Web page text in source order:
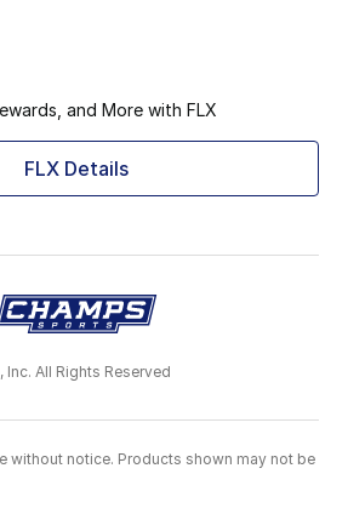
and More with FLX
FLX Details
All Rights Reserved
without notice. Products shown may not be